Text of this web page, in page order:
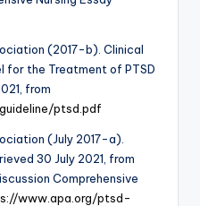
(2017-b). Clinical
for the Treatment of PTSD
from
ptsd.pdf
(July 2017-a).
30 July 2021, from
Comprehensive
www.apa.org/ptsd-